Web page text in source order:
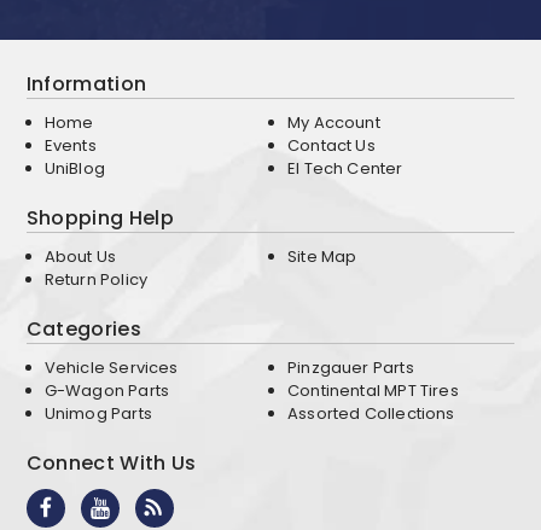
Information
Home
Events
UniBlog
My Account
Contact Us
EI Tech Center
Shopping Help
About Us
Return Policy
Site Map
Categories
Vehicle Services
G-Wagon Parts
Unimog Parts
Pinzgauer Parts
Continental MPT Tires
Assorted Collections
Connect With Us